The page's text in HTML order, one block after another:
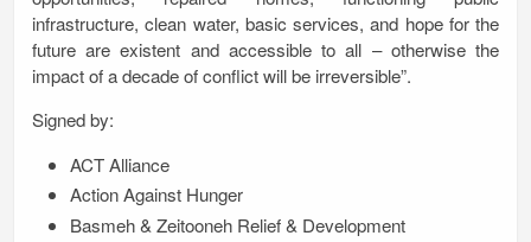
infrastructure, clean water, basic services, and hope for the
future are existent and accessible to all – otherwise the
impact of a decade of conflict will be irreversible”.
Signed by:
ACT Alliance
Action Against Hunger
Basmeh & Zeitooneh Relief & Development